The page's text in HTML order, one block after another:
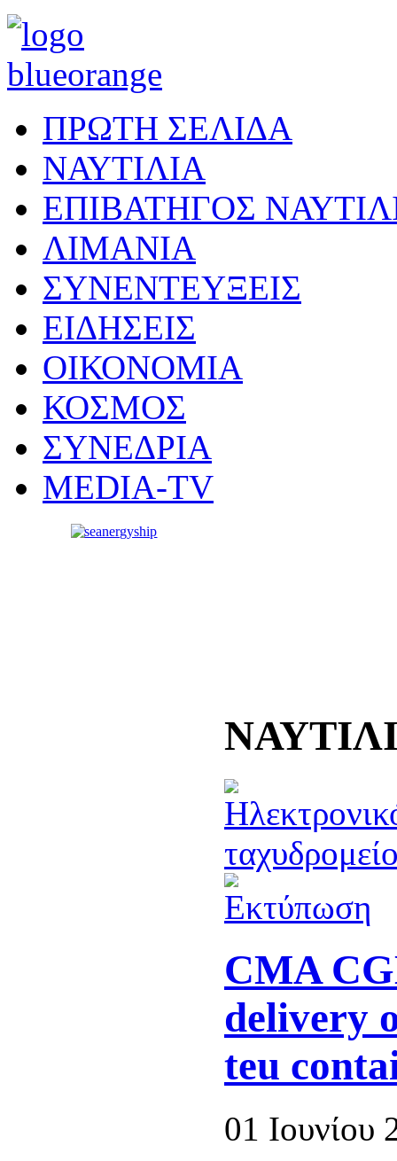
ΠΡΩΤΗ ΣΕΛΙΔΑ
ΝΑΥΤΙΛΙΑ
ΕΠΙΒΑΤΗΓΟΣ
ΛΙΜΑΝΙΑ
ΣΥΝΕΝΤΕΥΞΕΙΣ
ΕΙΔΗΣΕΙΣ
ΟΙΚΟΝΟΜΙΑ
ΚΟΣΜΟΣ
ΣΥΝΕΔΡΙΑ
MEDIA-TV
CMA
delivery
teu
01 Ιουνίου